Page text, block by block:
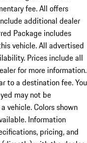
fee. All offers
additional dealer
Package includes
vehicle. All advertised
Prices include all
for more information.
to a destination fee. You
may not be
vehicle. Colors shown
Information
pricing, and